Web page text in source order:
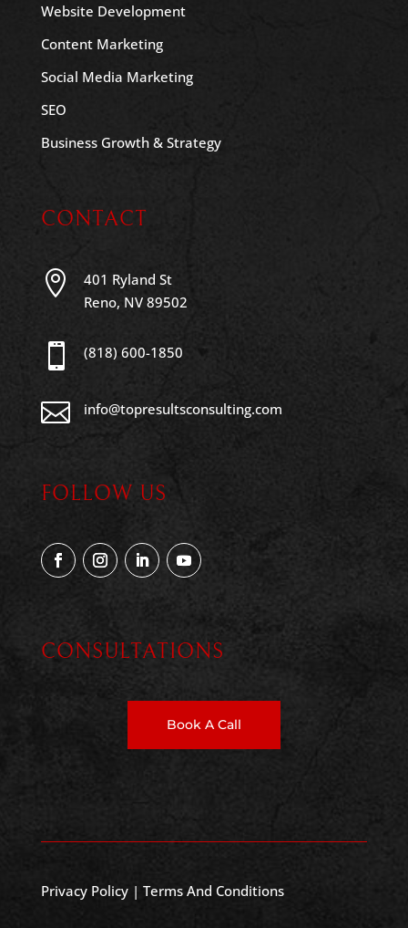
Website Development
Content Marketing
Social Media Marketing
SEO
Business Growth & Strategy
CONTACT

401 Ryland St
Reno, NV 89502
 (818) 600-1850
 info@topresultsconsulting.com
FOLLOW US
CONSULTATIONS
Book A Call
Privacy Policy| Terms And Conditions